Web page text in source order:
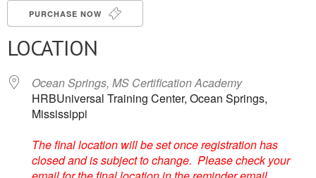
PURCHASE NOW
LOCATION
Ocean Springs, MS Certification Academy
HRBUniversal Training Center, Ocean Springs,
Mississippi
The final location will be set once registration has
closed and is subject to change. Please check your